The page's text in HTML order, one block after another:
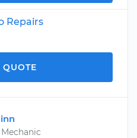
Repairs
QUOTE